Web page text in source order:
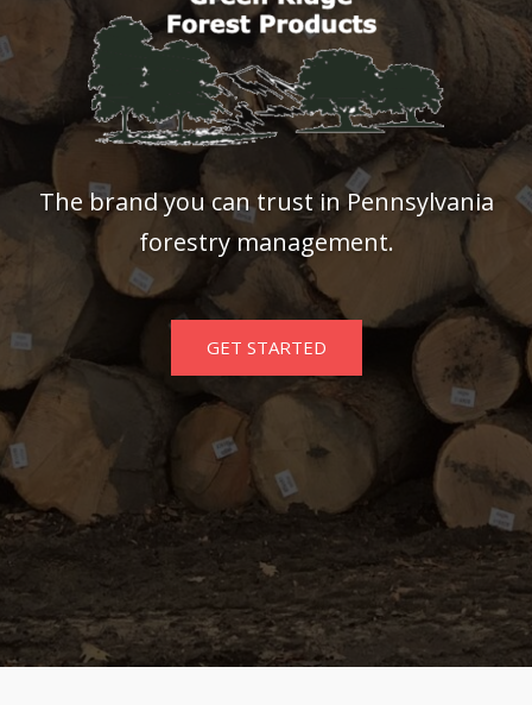
The brand you can trust in Pennsylvania
forestry management.
GET STARTED